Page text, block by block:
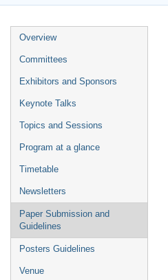
Event
menu
Overview
Committees
Exhibitors and Sponsors
Keynote Talks
Topics and Sessions
Program at a glance
Timetable
Newsletters
Paper Submission and
Guidelines
Posters Guidelines
Venue